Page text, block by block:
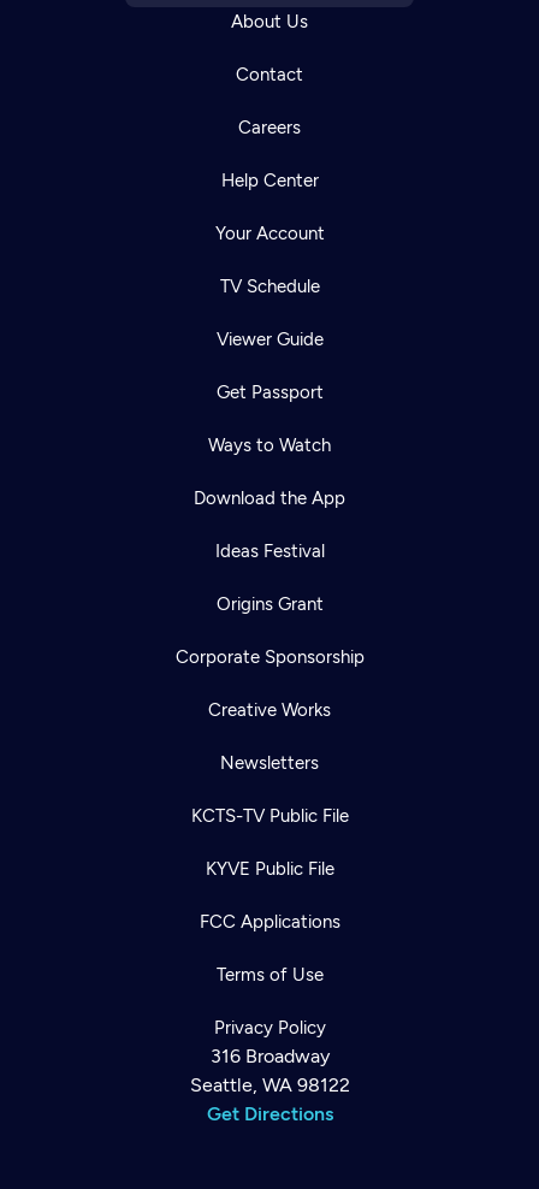
About Us
Contact
Careers
Help Center
Your Account
TV Schedule
Viewer Guide
Get Passport
Ways to Watch
Download the App
Ideas Festival
Origins Grant
Corporate Sponsorship
Creative Works
Newsletters
KCTS-TV Public File
KYVE Public File
FCC Applications
Terms of Use
Privacy Policy
316 Broadway
Seattle, WA 98122
Get Directions